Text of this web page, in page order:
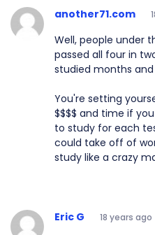
another71.com
Well, people under
passed all four in
studied months
You're setting
$$$$ and time if
to study for each
could take off of
study like a crazy
Eric G 18 years ago